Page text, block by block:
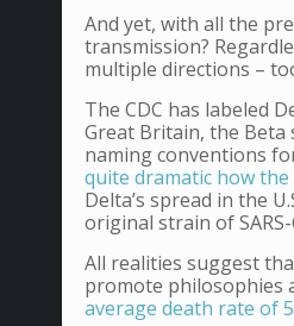
And yet, with all the
transmission?
multiple directions –
The CDC has labeled
Great Britain, the Beta
naming conventions
quite dramatic how
Delta’s spread in the
original strain of SARS-
All realities suggest
promote philosophies
average death rate of